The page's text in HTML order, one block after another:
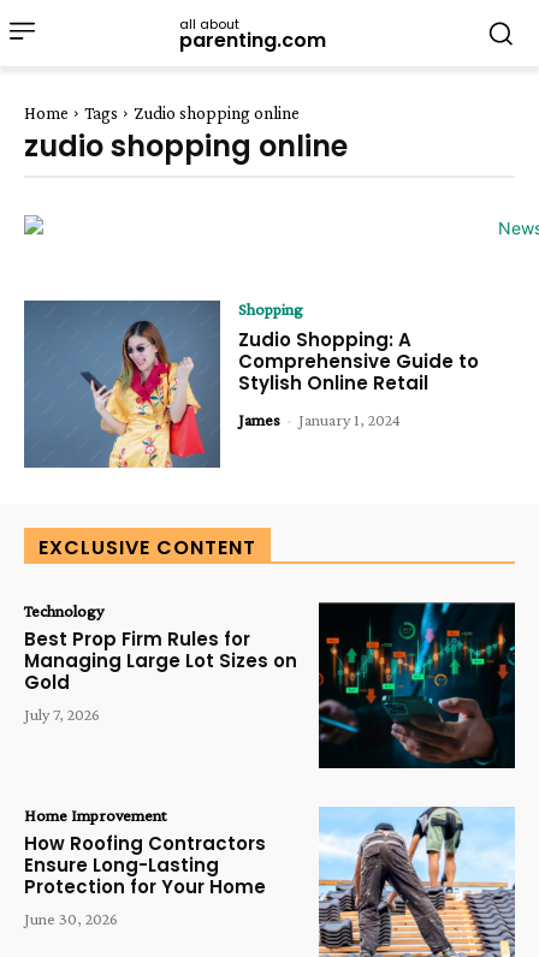
all about
parenting.com
Home Tags Zudio shopping online
zudio shopping online
Shopping
Zudio Shopping: A
Comprehensive Guide to
Stylish Online Retail
James - January 1, 2024
EXCLUSIVE CONTENT
Technology
Best Prop Firm Rules for
Managing Large Lot Sizes on
Gold
July 7, 2026
Home Improvement
How Roofing Contractors
Ensure Long-Lasting
Protection for Your Home
June 30, 2026